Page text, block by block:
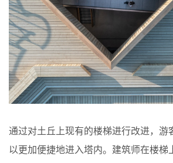
通过对土丘上现有的楼梯进行改进，游
以更加便捷地进入塔内。建筑师在楼梯